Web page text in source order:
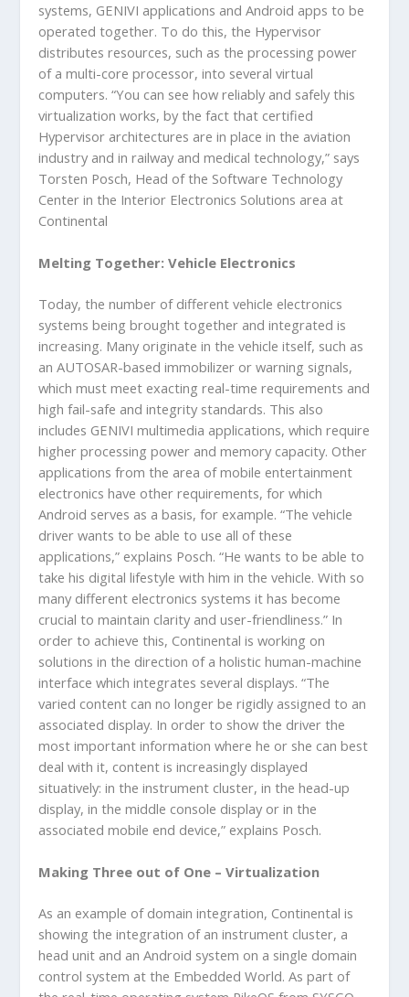
systems, GENIVI applications and Android apps to be
operated together. To do this, the Hypervisor
distributes resources, such as the processing power
of a multi-core processor, into several virtual
computers. “You can see how reliably and safely this
virtualization works, by the fact that certified
Hypervisor architectures are in place in the aviation
industry and in railway and medical technology,” says
Torsten Posch, Head of the Software Technology
Center in the Interior Electronics Solutions area at
Continental
Melting Together: Vehicle Electronics
Today, the number of different vehicle electronics
systems being brought together and integrated is
increasing. Many originate in the vehicle itself, such as
an AUTOSAR-based immobilizer or warning signals,
which must meet exacting real-time requirements and
high fail-safe and integrity standards. This also
includes GENIVI multimedia applications, which require
higher processing power and memory capacity. Other
applications from the area of mobile entertainment
electronics have other requirements, for which
Android serves as a basis, for example. “The vehicle
driver wants to be able to use all of these
applications,” explains Posch. “He wants to be able to
take his digital lifestyle with him in the vehicle. With so
many different electronics systems it has become
crucial to maintain clarity and user-friendliness.” In
order to achieve this, Continental is working on
solutions in the direction of a holistic human-machine
interface which integrates several displays. “The
varied content can no longer be rigidly assigned to an
associated display. In order to show the driver the
most important information where he or she can best
deal with it, content is increasingly displayed
situatively: in the instrument cluster, in the head-up
display, in the middle console display or in the
associated mobile end device,” explains Posch.
Making Three out of One – Virtualization
As an example of domain integration, Continental is
showing the integration of an instrument cluster, a
head unit and an Android system on a single domain
control system at the Embedded World. As part of